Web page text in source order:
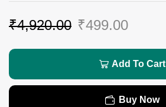
₹4,920.00 ₹499.00
Add To Cart
Buy Now